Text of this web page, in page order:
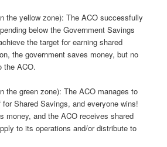
the yellow zone): The ACO successfully
below the Government Savings
the target for earning shared
the government saves money, but no
the ACO.
the green zone): The ACO manages to
Shared Savings, and everyone wins!
money, and the ACO receives shared
to its operations and/or distribute to